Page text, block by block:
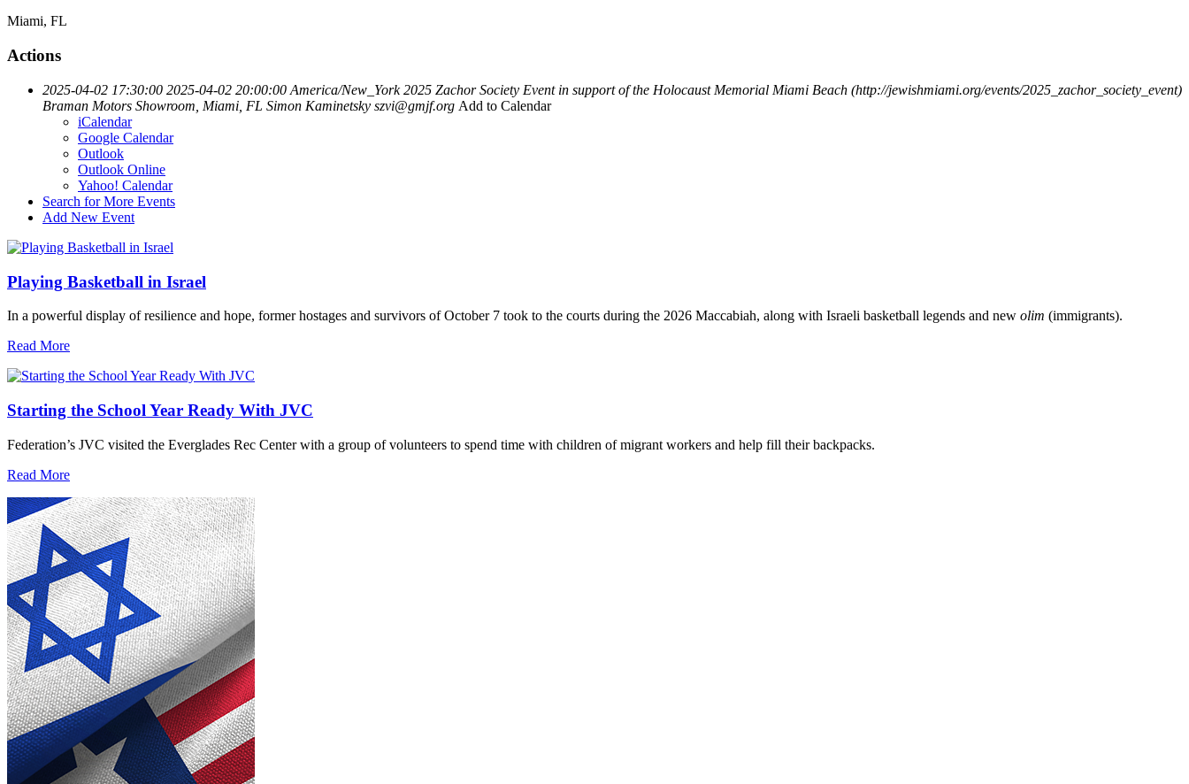
Miami, FL
Actions
2025-04-02 17:30:00 2025-04-02 20:00:00 America/New_York 2025 Zachor Society Event in support of the Holocaust Memorial Miami Beach (http://jewishmiami.org/events/2025_zachor_society_event)
Braman Motors Showroom, Miami, FL Simon Kaminetsky szvi@gmjf.org Add to Calendar
iCalendar
Google Calendar
Outlook
Outlook Online
Yahoo! Calendar
Search for More Events
Add New Event
Playing Basketball in Israel
In a powerful display of resilience and hope, former hostages and survivors of October 7 took to the courts during the 2026 Maccabiah, along with Israeli basketball legends and new olim (immigrants).
Read More
Starting the School Year Ready With JVC
Federation’s JVC visited the Everglades Rec Center with a group of volunteers to spend time with children of migrant workers and help fill their backpacks.
Read More